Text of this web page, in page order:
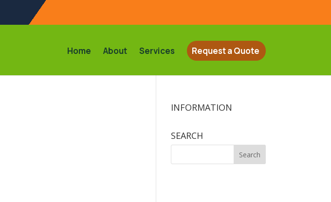
Home About Services Request a Quote
INFORMATION
SEARCH
for: